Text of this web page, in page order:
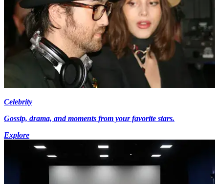
Celebrity
Gossip, drama, and moments from your favorite stars.
Explore